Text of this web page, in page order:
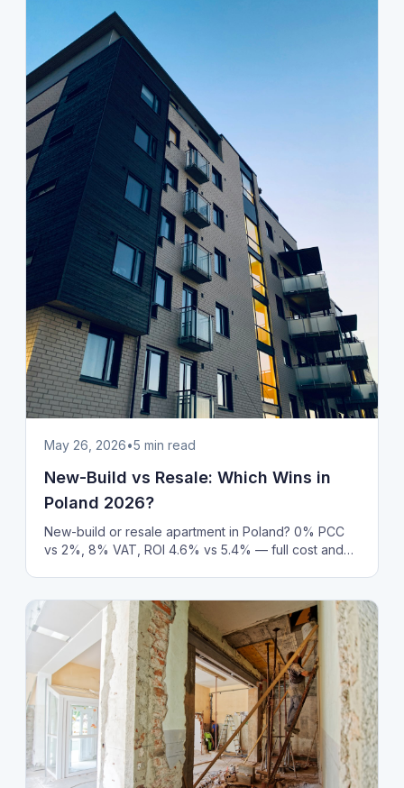
May 26, 2026•5 min read
New-Build vs Resale: Which Wins in
Poland 2026?
New-build or resale apartment in Poland? 0% PCC
vs 2%, 8% VAT, ROI 4.6% vs 5.4% — full cost and